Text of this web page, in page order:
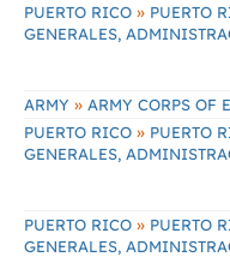
PUERTO RICO » PUERTO
GENERALES,
ARMY » ARMY CORPS OF
PUERTO RICO » PUERTO
GENERALES,
PUERTO RICO » PUERTO
GENERALES,